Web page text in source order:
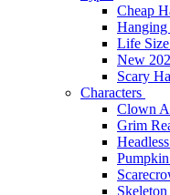
Cheap
Life
New
Scary
Characters
Clown
Grim